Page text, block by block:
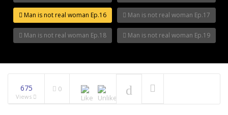
Man is not real woman Ep.16 Man is not real woman Ep.17
Man is not real woman Ep.18 Man is not real woman Ep.19
675
Views
0